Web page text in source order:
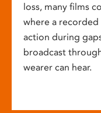
loss, many films
where a
action during
broadcast
wearer can hear.